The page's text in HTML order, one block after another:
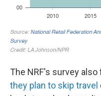
The NRF's survey
they plan to skip travel